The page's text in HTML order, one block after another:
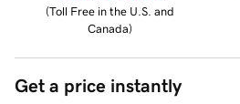
(Toll Free in the U.S. and
Canada)
Get a price instantly